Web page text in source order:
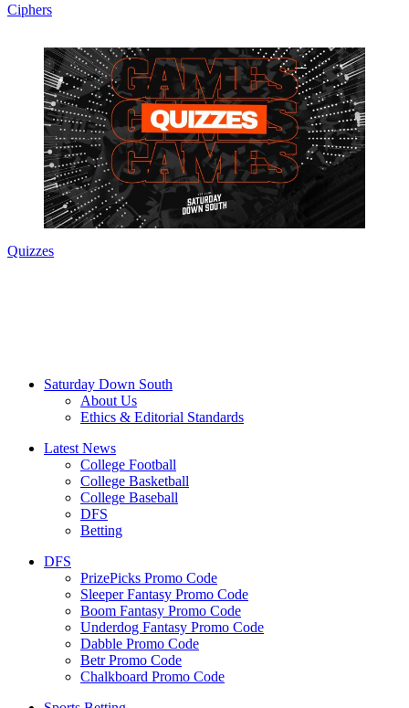
Ciphers
Quizzes
Saturday Down South
About Us
Ethics & Editorial Standards
Latest News
College Football
College Basketball
College Baseball
DFS
Betting
DFS
PrizePicks Promo Code
Sleeper Fantasy Promo Code
Boom Fantasy Promo Code
Underdog Fantasy Promo Code
Dabble Promo Code
Betr Promo Code
Chalkboard Promo Code